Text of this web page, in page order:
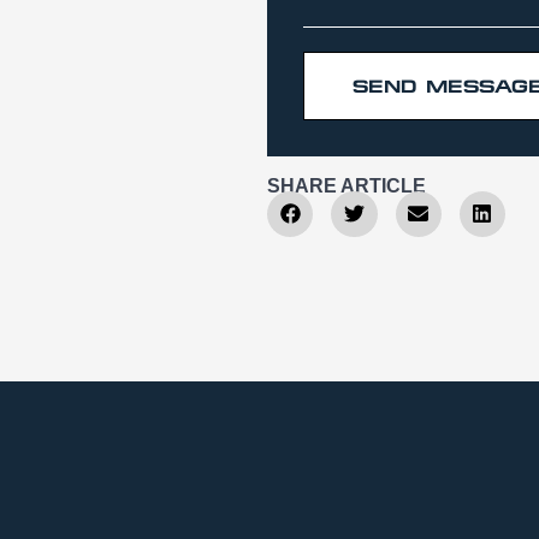
SEND
SHARE ARTICLE